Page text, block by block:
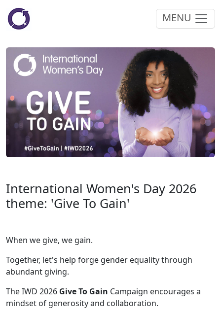
MENU
International Women's Day 2026
theme: 'Give To Gain'
When we give, we gain.
Together, let's help forge gender equality through
abundant giving.
The IWD 2026 Give To Gain Campaign encourages a
mindset of generosity and collaboration.